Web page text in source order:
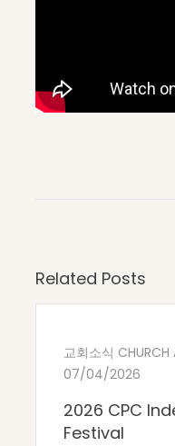
Related Posts
교회소식 CHURCH
07/04/2026
2026 CPC
Festival